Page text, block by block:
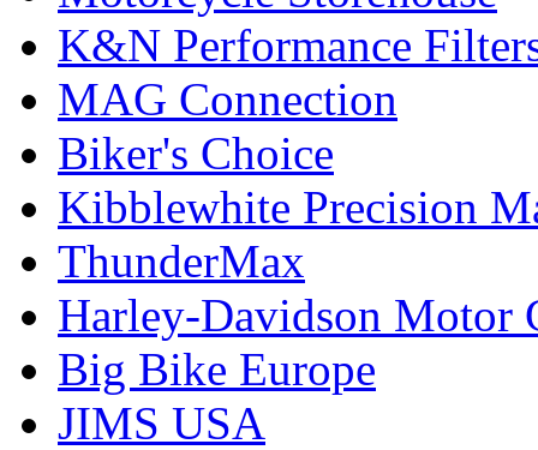
K&N Performance
MAG Connection
Biker's Choice
Kibblewhite Precision
ThunderMax
Harley-Davidson Motor
Big Bike Europe
JIMS USA